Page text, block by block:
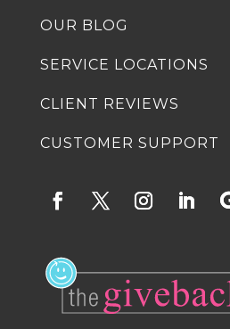
OUR BLOG
SERVICE LOCATIONS
CLIENT REVIEWS
CUSTOMER SUPPORT